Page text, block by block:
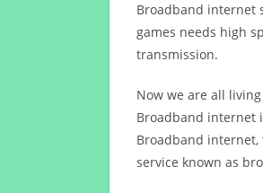
Broadband internet
games needs high
transmission.
Now we are all
Broadband internet
Broadband
service known as